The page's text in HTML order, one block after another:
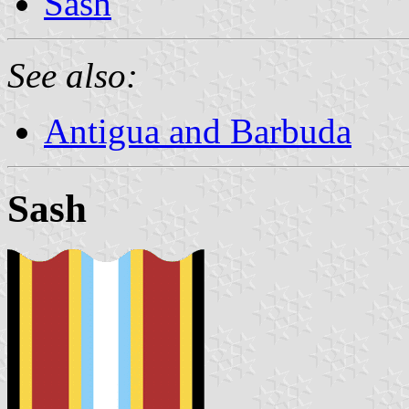
See also:
Antigua and Barbuda
Sash